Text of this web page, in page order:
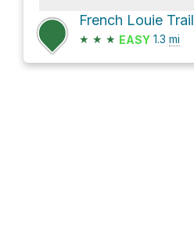
French Louie Trail
★ ★ ★ EASY 1.3 mi